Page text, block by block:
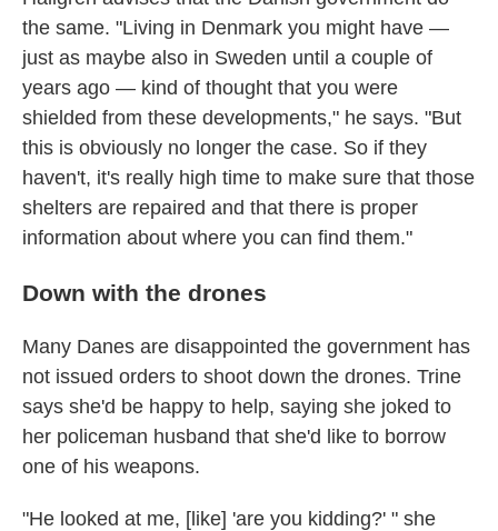
the same. "Living in Denmark you might have —
just as maybe also in Sweden until a couple of
years ago — kind of thought that you were
shielded from these developments," he says. "But
this is obviously no longer the case. So if they
haven't, it's really high time to make sure that those
shelters are repaired and that there is proper
information about where you can find them."
Down with the drones
Many Danes are disappointed the government has
not issued orders to shoot down the drones. Trine
says she'd be happy to help, saying she joked to
her policeman husband that she'd like to borrow
one of his weapons.
"He looked at me, [like] 'are you kidding?' " she